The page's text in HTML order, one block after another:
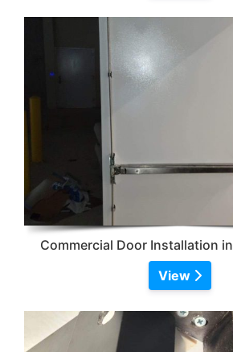
Commercial Door Installation
View